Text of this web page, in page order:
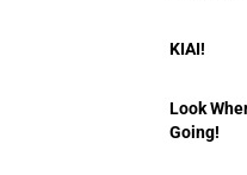
KIAI!
Look
Going!